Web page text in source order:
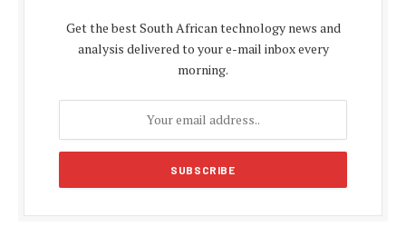
Get the best South African technology news and
analysis delivered to your e-mail inbox every
morning.